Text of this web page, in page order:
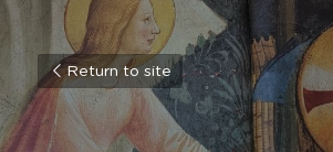
Return to site